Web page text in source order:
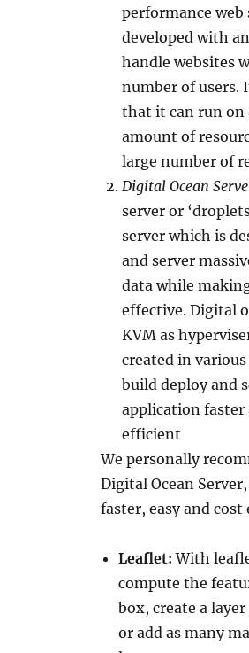
performance web
developed with
handle websites
number of users.
that it can run on
amount of
large number of
Digital Ocean
server or
server which is
and server
data while
effective. Digital
KVM as
created in
build deploy and
application faster
efficient
We personally
Digital Ocean
faster, easy and
Leaflet: With
compute the
box, create a
or add as many